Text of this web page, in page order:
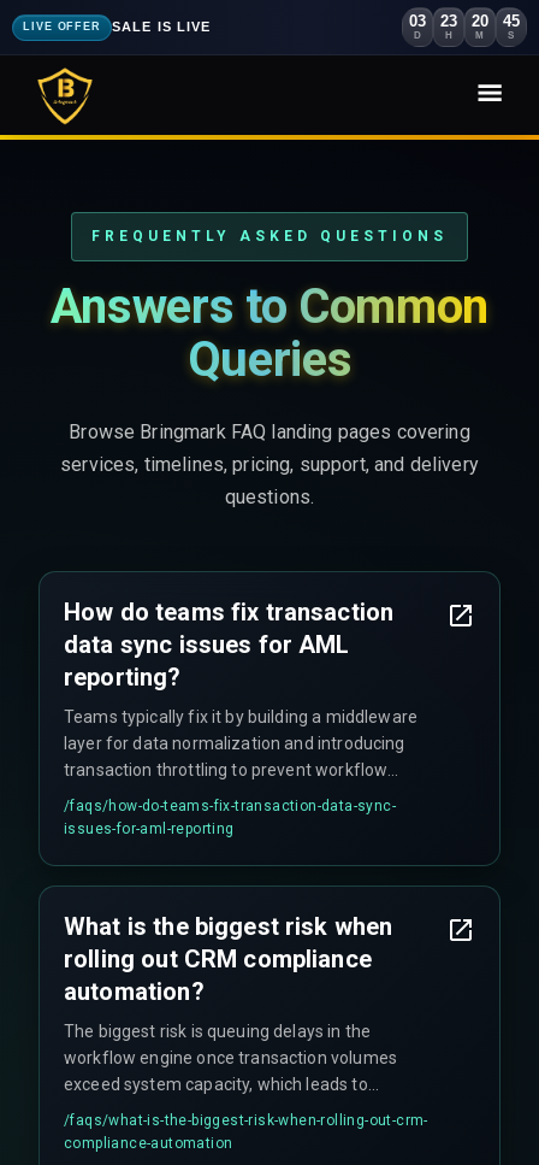
LIVE OFFER SALE IS LIVE 03
D
23
H
20
M
44
S
FREQUENTLY ASKED QUESTIONS
Answers to Common
Queries
Browse Bringmark FAQ landing pages covering
services, timelines, pricing, support, and delivery
questions.
How do teams fix transaction
data sync issues for AML
reporting?
Teams typically fix it by building a middleware
layer for data normalization and introducing
transaction throttling to prevent workflow
overflow.
/faqs/how-do-teams-fix-transaction-data-sync-
issues-for-aml-reporting
What is the biggest risk when
rolling out CRM compliance
automation?
The biggest risk is queuing delays in the
workflow engine once transaction volumes
exceed system capacity, which leads to
unreported compliance events that regulators
notice.
/faqs/what-is-the-biggest-risk-when-rolling-out-crm-
compliance-automation